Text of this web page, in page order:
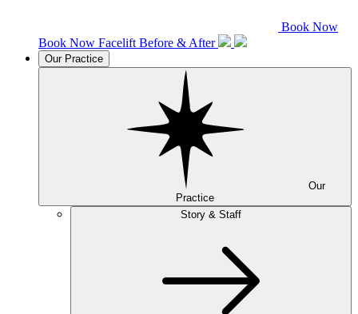
Book Now
Book Now Facelift Before & After
Our Practice
Practice
Story & Staff